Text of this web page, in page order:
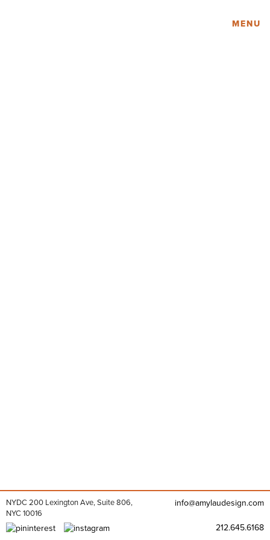
MENU
NYDC 200 Lexington Ave, Suite 806,
NYC 10016
212.645.6168
info@amylaudesign.com